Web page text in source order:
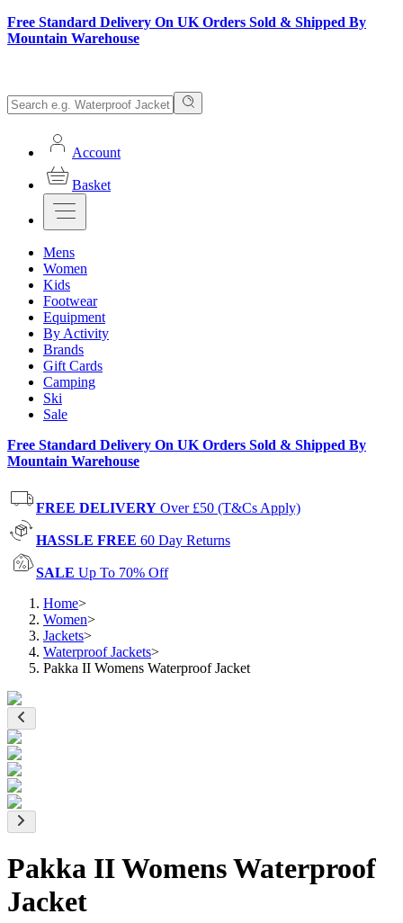
Free Standard Delivery On UK Orders Sold & Shipped By
Mountain Warehouse
Account
Basket
Mens
Women
Kids
Footwear
Equipment
By Activity
Brands
Gift Cards
Camping
Ski
Sale
Free Standard Delivery On UK Orders Sold & Shipped By
Mountain Warehouse
FREE DELIVERY Over £50 (T&Cs Apply)
HASSLE FREE 60 Day Returns
SALE Up To 70% Off
Home>
Women>
Jackets>
Waterproof Jackets>
Pakka II Womens Waterproof Jacket
Pakka II Womens Waterproof
Jacket